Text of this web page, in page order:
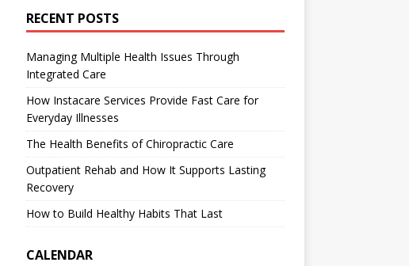
RECENT POSTS
Managing Multiple Health Issues Through
Integrated Care
How Instacare Services Provide Fast Care for
Everyday Illnesses
The Health Benefits of Chiropractic Care
Outpatient Rehab and How It Supports Lasting
Recovery
How to Build Healthy Habits That Last
CALENDAR